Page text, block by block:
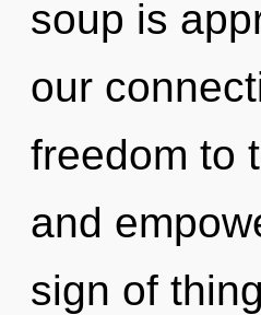
soup is
our
freedom to
and
sign of